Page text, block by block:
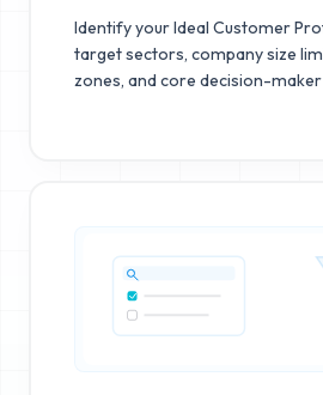
Identify your Ideal Customer
target sectors, company size
zones, and core decision-